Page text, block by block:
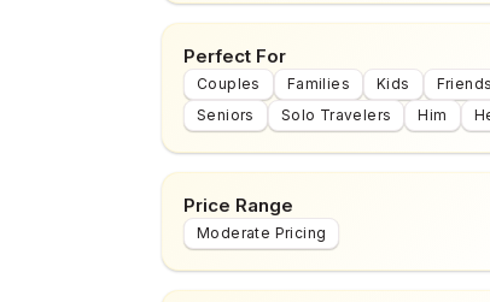
Perfect For
Couples Families Kids
Friends
Seniors
Solo Travelers Him
Price Range
Moderate Pricing